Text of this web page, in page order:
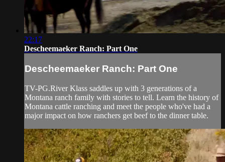
22:17
Descheemaeker Ranch: Part One
Descheemaeker Ranch: Part One
TV-PG.River Klass saddles up with 3 generations of a
Montana ranch family with stories to tell. Learn the history of
Montana cattle ranching and meet the people who've had a
major impact on how ranchers get beef to the dinner table.